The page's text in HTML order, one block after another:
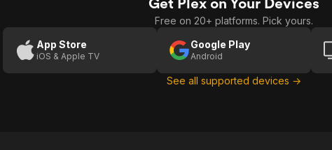
Free on 20+ platforms. Pick yours.
App Store
iOS & Apple TV
Google Play
Android
See all supported devices →